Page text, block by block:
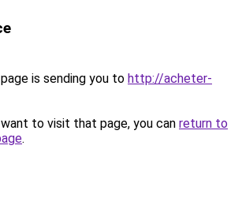
is sending you to http://acheter-
to visit that page, you can return to
.